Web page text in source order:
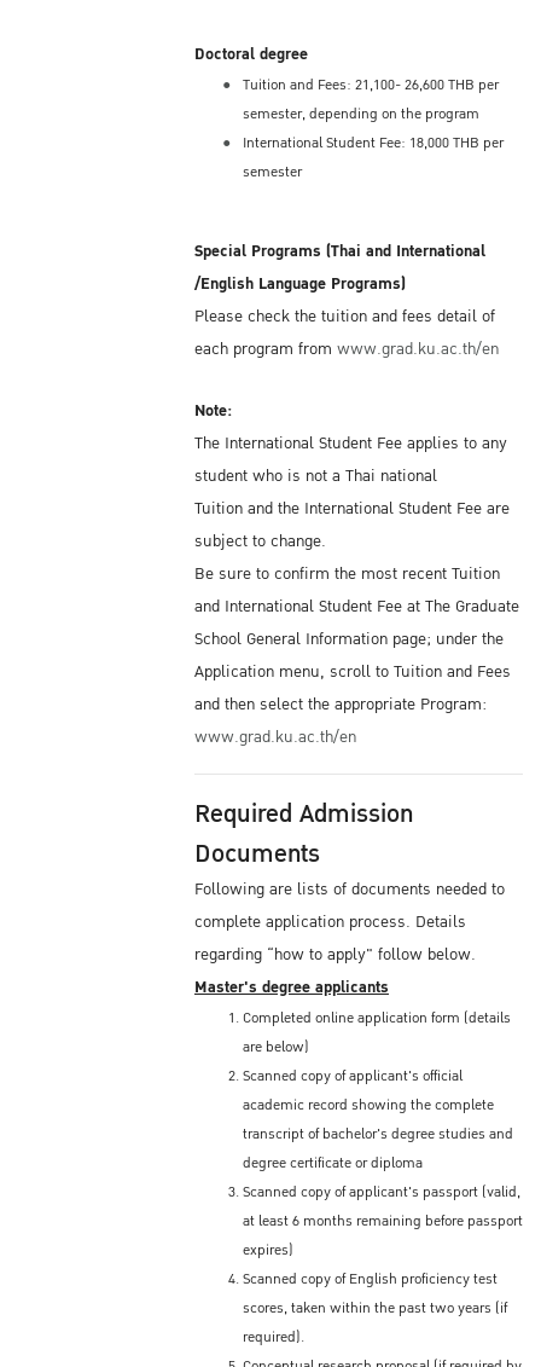
Doctoral degree
Tuition and Fees: 21,100- 26,600 THB per
semester, depending on the program
International Student Fee: 18,000 THB per
semester
Special Programs (Thai and International
/English Language Programs)
Please check the tuition and fees detail of
each program from www.grad.ku.ac.th/en
Note:
The International Student Fee applies to any
student who is not a Thai national
Tuition and the International Student Fee are
subject to change.
Be sure to confirm the most recent Tuition
and International Student Fee at The Graduate
School General Information page; under the
Application menu, scroll to Tuition and Fees
and then select the appropriate Program:
www.grad.ku.ac.th/en
Required Admission
Documents
Following are lists of documents needed to
complete application process. Details
regarding “how to apply" follow below.
Master's degree applicants
Completed online application form (details
are below)
Scanned copy of applicant's official
academic record showing the complete
transcript of bachelor's degree studies and
degree certificate or diploma
Scanned copy of applicant's passport (valid,
at least 6 months remaining before passport
expires)
Scanned copy of English proficiency test
scores, taken within the past two years (if
required).